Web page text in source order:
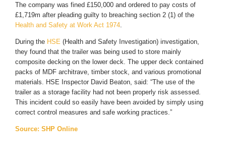
The company was fined £150,000 and ordered to pay costs of
£1,719m after pleading guilty to breaching section 2 (1) of the
Health and Safety at Work Act 1974
During the HSE (Health and Safety Investigation) investigation,
they found that the trailer was being used to store mainly
composite decking on the lower deck. The upper deck contained
packs of MDF architrave, timber stock, and various promotional
materials. HSE Inspector David Beaton, said: “The use of the
trailer as a storage facility had not been properly risk assessed.
This incident could so easily have been avoided by simply using
correct control measures and safe working practices.”
Source: SHP Online